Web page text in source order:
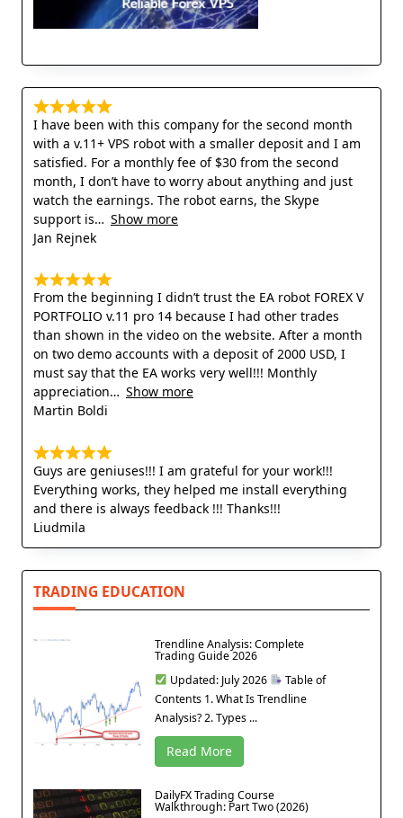
I have been with this company for the second month
with a v.11+ VPS robot with a smaller deposit and I am
satisfied. For a monthly fee of $30 from the second
month, I don’t have to worry about anything and just
watch the earnings. The robot earns, the Skype
support is
Show more
Jan Rejnek
From the beginning I didn’t trust the EA robot FOREX V
PORTFOLIO v.11 pro 14 because I had other trades
than shown in the video on the website. After a month
on two demo accounts with a deposit of 2000 USD, I
must say that the EA works very well!!! Monthly
appreciation
Show more
Martin Boldi
Guys are geniuses!!! I am grateful for your work!!!
Everything works, they helped me install everything
and there is always feedback !!! Thanks!!!
Liudmila
TRADING EDUCATION
Trendline Analysis: Complete
Trading Guide 2026
Updated: July 2026
Table of
Contents 1. What Is Trendline
Analysis? 2. Types ...
Read More
DailyFX Trading Course
Walkthrough: Part Two (2026)